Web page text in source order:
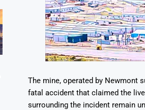
The mine, operated by Newmont
fatal accident that claimed the
surrounding the incident remain